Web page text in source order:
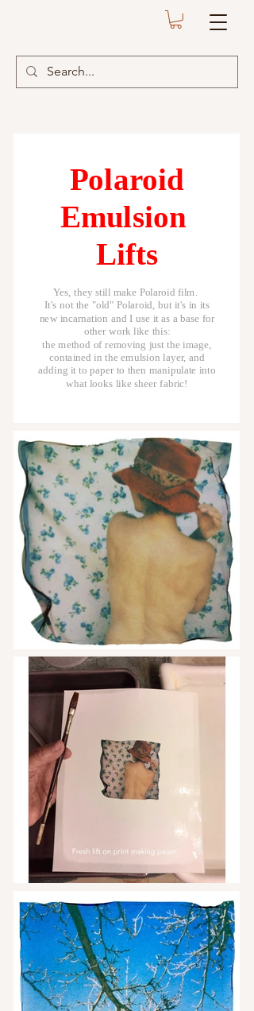
Polaroid
Emulsion
Lifts
Yes, they still make Polaroid film.
It's not the "old" Polaroid, but it's in its
new incarnation and I use it as a base for
other work like this:
the method of removing just the image,
contained in the emulsion layer, and
adding it to paper to then manipulate into
what looks like sheer fabric!